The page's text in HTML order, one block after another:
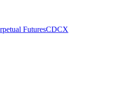
FuturesCDCX